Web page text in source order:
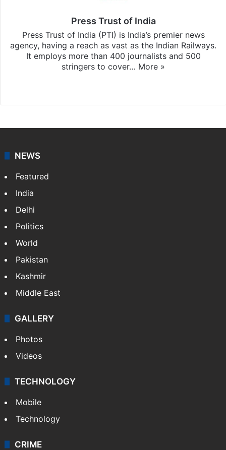
Press Trust of India
Press Trust of India (PTI) is India’s premier news
agency, having a reach as vast as the Indian Railways.
It employs more than 400 journalists and 500
stringers to cover… More »
NEWS
Featured
India
Delhi
Politics
World
Pakistan
Kashmir
Middle East
GALLERY
Photos
Videos
TECHNOLOGY
Mobile
Technology
CRIME